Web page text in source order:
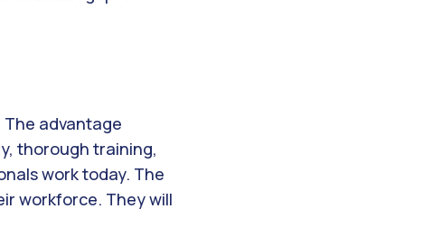
advantage
thorough training,
work today. The
workforce. They will